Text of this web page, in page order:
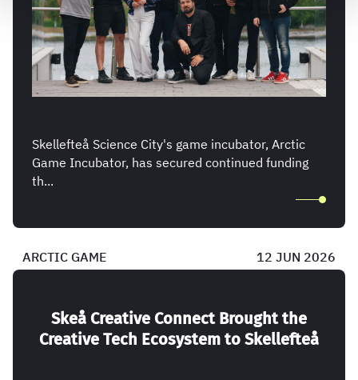
Skellefteå Science City's game incubator, Arctic
Game Incubator, has secured continued funding
th...
ARCTIC GAME 12 JUN 2026
Skeå Creative Connect Brought the
Creative Tech Ecosystem to Skellefteå